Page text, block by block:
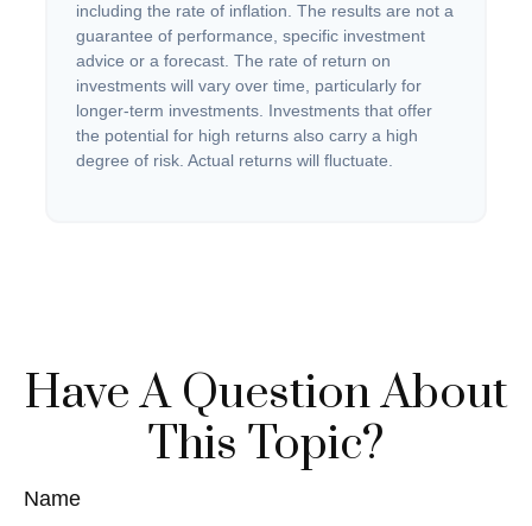
including the rate of inflation. The results are not a
guarantee of performance, specific investment
advice or a forecast. The rate of return on
investments will vary over time, particularly for
longer-term investments. Investments that offer
the potential for high returns also carry a high
degree of risk. Actual returns will fluctuate.
Have A Question About
This Topic?
Name